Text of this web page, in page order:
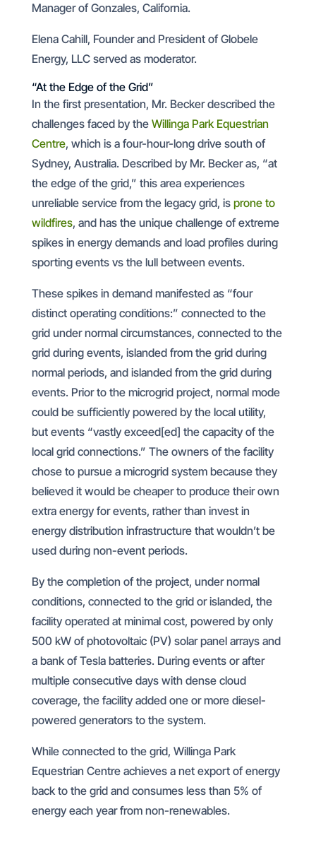
Manager of Gonzales, California.
Elena Cahill, Founder and President of Globele
Energy, LLC served as moderator.
“At the Edge of the Grid”
In the first presentation, Mr. Becker described the
challenges faced by the Willinga Park Equestrian
Centre, which is a four-hour-long drive south of
Sydney, Australia. Described by Mr. Becker as, “at
the edge of the grid,” this area experiences
unreliable service from the legacy grid, is prone to
wildfires, and has the unique challenge of extreme
spikes in energy demands and load profiles during
sporting events vs the lull between events.
These spikes in demand manifested as “four
distinct operating conditions:” connected to the
grid under normal circumstances, connected to the
grid during events, islanded from the grid during
normal periods, and islanded from the grid during
events. Prior to the microgrid project, normal mode
could be sufficiently powered by the local utility,
but events “vastly exceed[ed] the capacity of the
local grid connections.” The owners of the facility
chose to pursue a microgrid system because they
believed it would be cheaper to produce their own
extra energy for events, rather than invest in
energy distribution infrastructure that wouldn’t be
used during non-event periods.
By the completion of the project, under normal
conditions, connected to the grid or islanded, the
facility operated at minimal cost, powered by only
500 kW of photovoltaic (PV) solar panel arrays and
a bank of Tesla batteries. During events or after
multiple consecutive days with dense cloud
coverage, the facility added one or more diesel-
powered generators to the system.
While connected to the grid, Willinga Park
Equestrian Centre achieves a net export of energy
back to the grid and consumes less than 5% of
energy each year from non-renewables.